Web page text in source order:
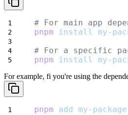
# For main app
pnpm
install my-
# For a specific
pnpm
install my-
For example, fi you're using the
pnpm add my-package